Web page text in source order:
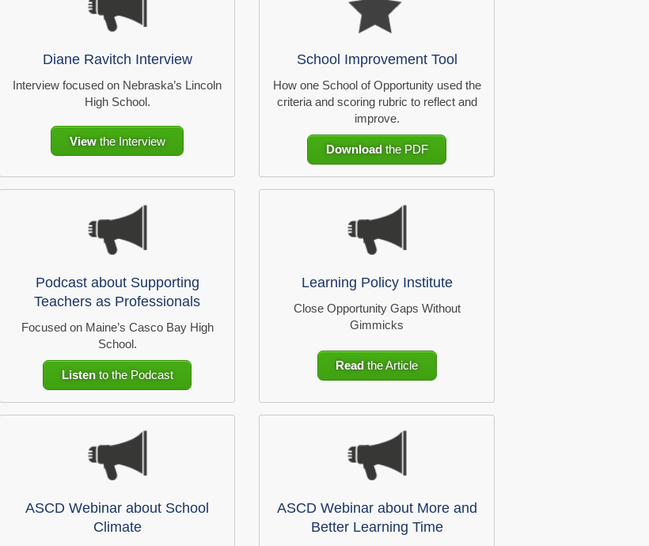
Diane Ravitch Interview
Interview focused on Nebraska’s Lincoln
High School.
Viewthe Interview
School Improvement Tool
How one School of Opportunity used the
criteria and scoring rubric to reflect and
improve.
Downloadthe PDF
Podcast about Supporting
Teachers as Professionals
Focused on Maine’s Casco Bay High
School.
Listento the Podcast
Learning Policy Institute
Close Opportunity Gaps Without
Gimmicks
Read the Article
ASCD Webinar about School
Climate
ASCD Webinar about More and
Better Learning Time